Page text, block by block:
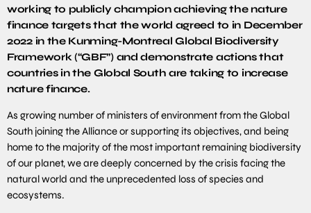
working to publicly champion achieving the nature
finance targets that the world agreed to in December
2022 in the Kunming-Montreal Global Biodiversity
Framework (“GBF”) and demonstrate actions that
countries in the Global South are taking to increase
nature finance.
As growing number of ministers of environment from the Global
South joining the Alliance or supporting its objectives, and being
home to the majority of the most important remaining biodiversity
of our planet, we are deeply concerned by the crisis facing the
natural world and the unprecedented loss of species and
ecosystems.